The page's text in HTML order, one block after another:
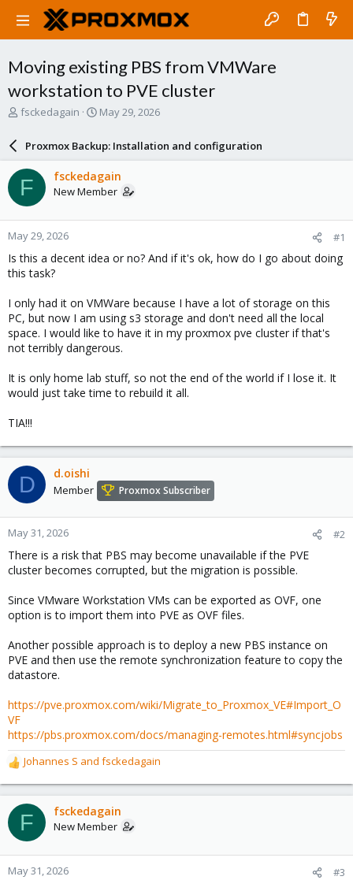
Moving existing PBS from VMWare
workstation to PVE cluster
T
a
d
s
t
a
r
t
e
r
fsckedagain
S
r
d
a
e
May 29, 2026
Proxmox Backup: Installation and configuration
F fsckedagain
New Member
May 29, 2026 #1
Is this a decent idea or no? And if it's ok, how do I go about doing
this task?
I only had it on VMWare because I have a lot of storage on this
PC, but now I am using s3 storage and don't need all the local
space. I would like to have it in my proxmox pve cluster if that's
not terribly dangerous.
It is only home lab stuff, so not the end of the world if I lose it. It
would just take time to rebuild it all.
TIA!!!
D d.oishi
Member Proxmox Subscriber
May 31, 2026 #2
There is a risk that PBS may become unavailable if the PVE
cluster becomes corrupted, but the migration is possible.
Since VMware Workstation VMs can be exported as OVF, one
option is to import them into PVE as OVF files.
Another possible approach is to deploy a new PBS instance on
PVE and then use the remote synchronization feature to copy the
datastore.
https://pve.proxmox.com/wiki/Migrate_to_Proxmox_VE#Import_O
VF
https://pbs.proxmox.com/docs/managing-remotes.html#syncjobs
R
e
a
c
t
o
n
Johannes S and fsckedagain
F fsckedagain
New Member
May 31, 2026 #3